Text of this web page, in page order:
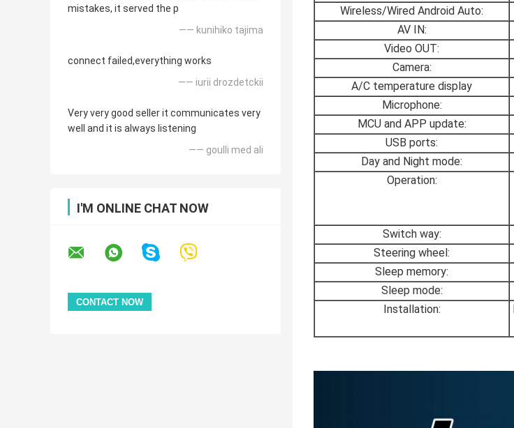
mistakes, it served the p
—— kunihiko tajima
connect failed,everything works
—— iurii drozdetckii
Very very good seller it communicates very
well and it is always listening
—— goulli med ali
I'M ONLINE CHAT NOW
Wireless/Wired Android Auto:
AV IN:
Video OUT:
Camera:
A/C temperature display
Microphone:
MCU and APP update:
USB ports:
Day and Night mode:
Operation:
Switch way:
Steering wheel:
Sleep memory:
Sleep mode:
Installation: